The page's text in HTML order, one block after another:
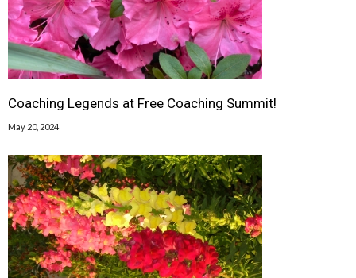
Coaching Legends at Free Coaching Summit!
May 20, 2024